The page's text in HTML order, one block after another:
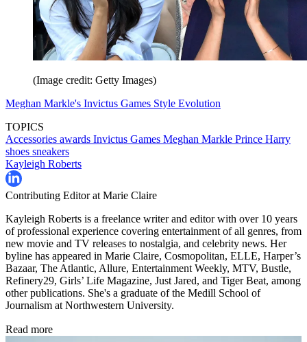
(Image credit: Getty Images)
Meghan Markle's Invictus Games Style Evolution
TOPICS
Accessories awards Invictus Games Meghan Markle Prince Harry
shoes sneakers
Kayleigh Roberts
Contributing Editor at Marie Claire
Kayleigh Roberts is a freelance writer and editor with over 10 years
of professional experience covering entertainment of all genres, from
new movie and TV releases to nostalgia, and celebrity news. Her
byline has appeared in Marie Claire, Cosmopolitan, ELLE, Harper’s
Bazaar, The Atlantic, Allure, Entertainment Weekly, MTV, Bustle,
Refinery29, Girls’ Life Magazine, Just Jared, and Tiger Beat, among
other publications. She's a graduate of the Medill School of
Journalism at Northwestern University.
Read more